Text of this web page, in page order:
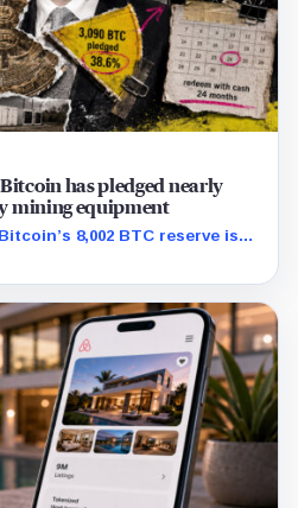
has pledged nearly
mining equipment
8,002 BTC reserve is
agreements that